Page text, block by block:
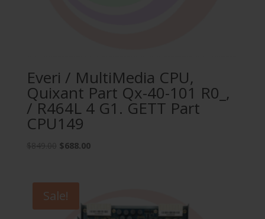
Everi / MultiMedia CPU,
Quixant Part Qx-40-101 R0_,
/ R464L 4 G1. GETT Part
CPU149
Original
$849.00.
$688.00Current
Sale!